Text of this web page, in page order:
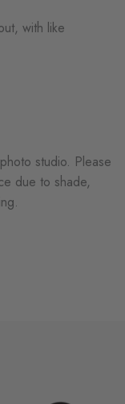
with like
studio. Please
due to shade,